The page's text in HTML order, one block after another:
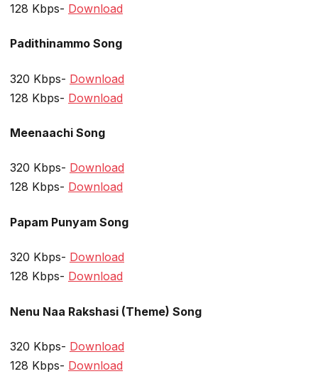
128 Kbps- Download
Padithinammo Song
320 Kbps- Download
128 Kbps- Download
Meenaachi Song
320 Kbps- Download
128 Kbps- Download
Papam Punyam Song
320 Kbps- Download
128 Kbps- Download
Nenu Naa Rakshasi (Theme) Song
320 Kbps- Download
128 Kbps- Download